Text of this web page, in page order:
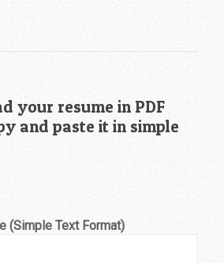
your resume in PDF
and paste it in simple
(Simple Text Format)